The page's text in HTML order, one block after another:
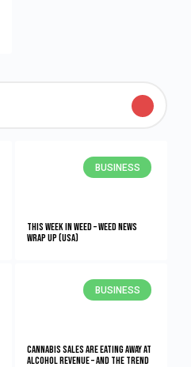
BUSINESS
This Week in Weed – Weed News
Wrap Up (USA)
BUSINESS
Cannabis Sales Are Eating Away At
Alcohol Revenue – And The Trend